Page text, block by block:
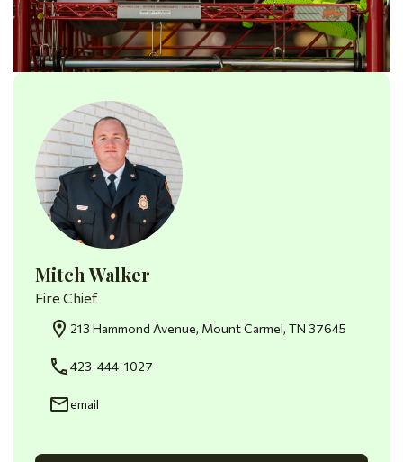
Mitch Walker
Fire Chief
213 Hammond Avenue, Mount Carmel, TN 37645
423-444-1027
email